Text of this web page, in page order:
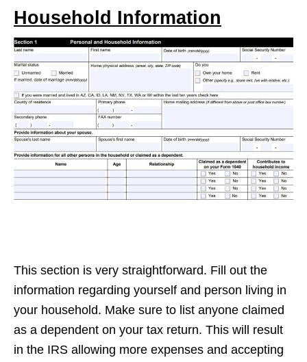
Household Information
This section is very straightforward. Fill out the
information regarding yourself and person living in
your household. Make sure to list anyone claimed
as a dependent on your tax return. This will result
in the IRS allowing more expenses and accepting